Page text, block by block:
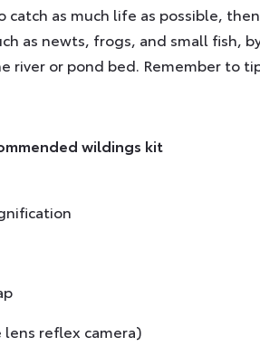
as much life as possible,
as newts, frogs, and small fish,
river or pond bed. Remember to
wildings kit
lens reflex camera)